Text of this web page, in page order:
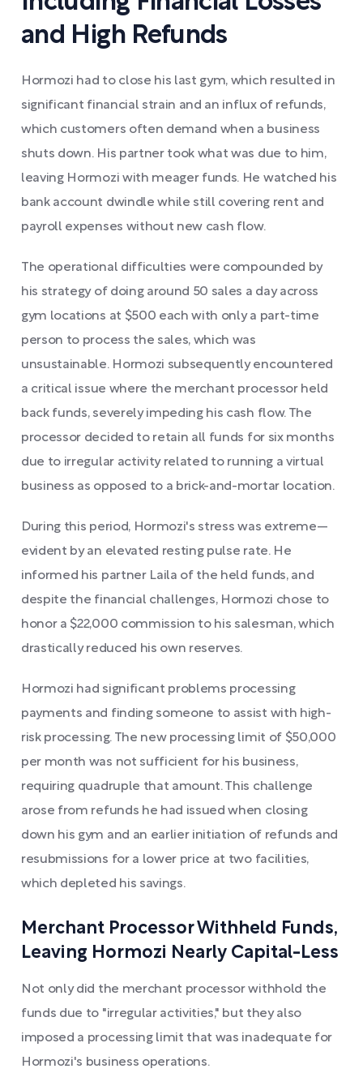
and High Refunds
Hormozi had to close his last gym, which resulted in
significant financial strain and an influx of refunds,
which customers often demand when a business
shuts down. His partner took what was due to him,
leaving Hormozi with meager funds. He watched his
bank account dwindle while still covering rent and
payroll expenses without new cash flow.
The operational difficulties were compounded by
his strategy of doing around 50 sales a day across
gym locations at $500 each with only a part-time
person to process the sales, which was
unsustainable. Hormozi subsequently encountered
a critical issue where the merchant processor held
back funds, severely impeding his cash flow. The
processor decided to retain all funds for six months
due to irregular activity related to running a virtual
business as opposed to a brick-and-mortar location.
During this period, Hormozi's stress was extreme—
evident by an elevated resting pulse rate. He
informed his partner Laila of the held funds, and
despite the financial challenges, Hormozi chose to
honor a $22,000 commission to his salesman, which
drastically reduced his own reserves.
Hormozi had significant problems processing
payments and finding someone to assist with high-
risk processing. The new processing limit of $50,000
per month was not sufficient for his business,
requiring quadruple that amount. This challenge
arose from refunds he had issued when closing
down his gym and an earlier initiation of refunds and
resubmissions for a lower price at two facilities,
which depleted his savings.
Merchant Processor Withheld Funds,
Leaving Hormozi Nearly Capital-Less
Not only did the merchant processor withhold the
funds due to "irregular activities," but they also
imposed a processing limit that was inadequate for
Hormozi's business operations.